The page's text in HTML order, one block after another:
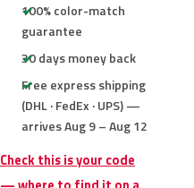
100% color-match
guarantee
30 days money back
Free express shipping
(DHL · FedEx · UPS) —
arrives Aug 9 – Aug 12
Check this is your code